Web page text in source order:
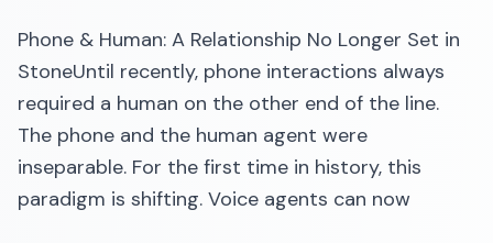
Phone & Human: A Relationship No Longer Set in
StoneUntil recently, phone interactions always
required a human on the other end of the line.
The phone and the human agent were
inseparable. For the first time in history, this
paradigm is shifting. Voice agents can now